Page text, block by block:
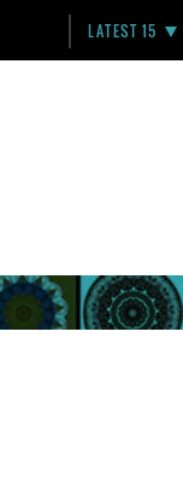
LATEST 15